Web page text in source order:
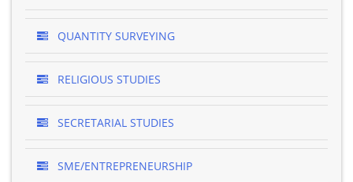
QUANTITY SURVEYING
RELIGIOUS STUDIES
SECRETARIAL STUDIES
SME/ENTREPRENEURSHIP